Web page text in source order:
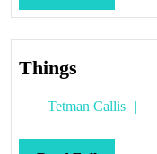
Full
Things
Tetman Callis